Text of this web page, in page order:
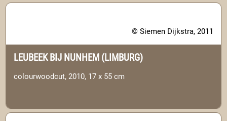
© Siemen Dijkstra, 2011
LEUBEEK BIJ NUNHEM (LIMBURG)
colourwoodcut, 2010, 17 x 55 cm